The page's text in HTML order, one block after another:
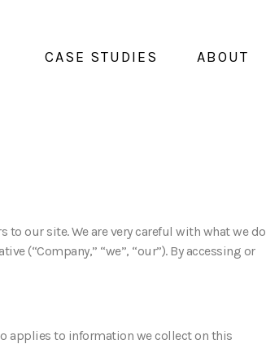
CASE STUDIES ABOUT
our site. We are very careful with what we do
(“Company,” “we”, “our”). By accessing or
applies to information we collect on this